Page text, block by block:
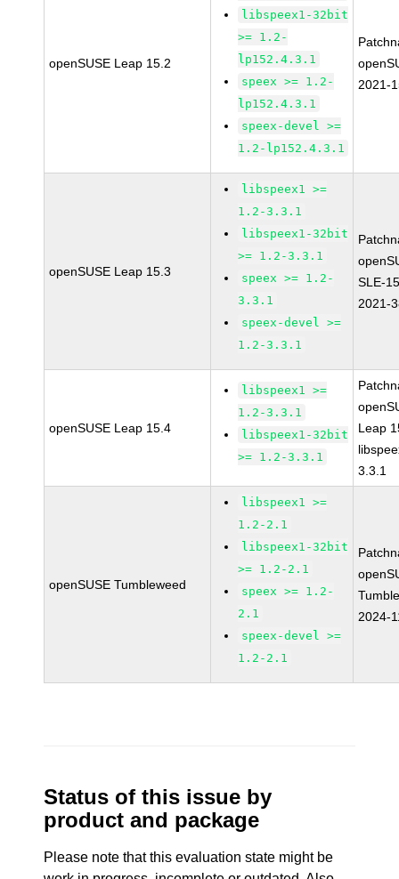
openSUSE Leap 15.2
libspeex1-32bit
>= 1.2-
lp152.4.3.1
speex >= 1.2-
lp152.4.3.1
speex-devel >=
1.2-lp152.4.3.1
2021-
openSUSE Leap 15.3
libspeex1 >=
1.2-3.3.1
libspeex1-32bit
>= 1.2-3.3.1
speex >= 1.2-
3.3.1
speex-devel >=
1.2-3.3.1
SLE-
2021-
openSUSE Leap 15.4
libspeex1 >=
1.2-3.3.1
libspeex1-32bit
>= 1.2-3.3.1
Leap
3.3.1
openSUSE Tumbleweed
libspeex1 >=
1.2-2.1
libspeex1-32bit
>= 1.2-2.1
speex >= 1.2-
2.1
speex-devel >=
1.2-2.1
2024-
Status of this issue by
product and package
Please note that this evaluation state might be